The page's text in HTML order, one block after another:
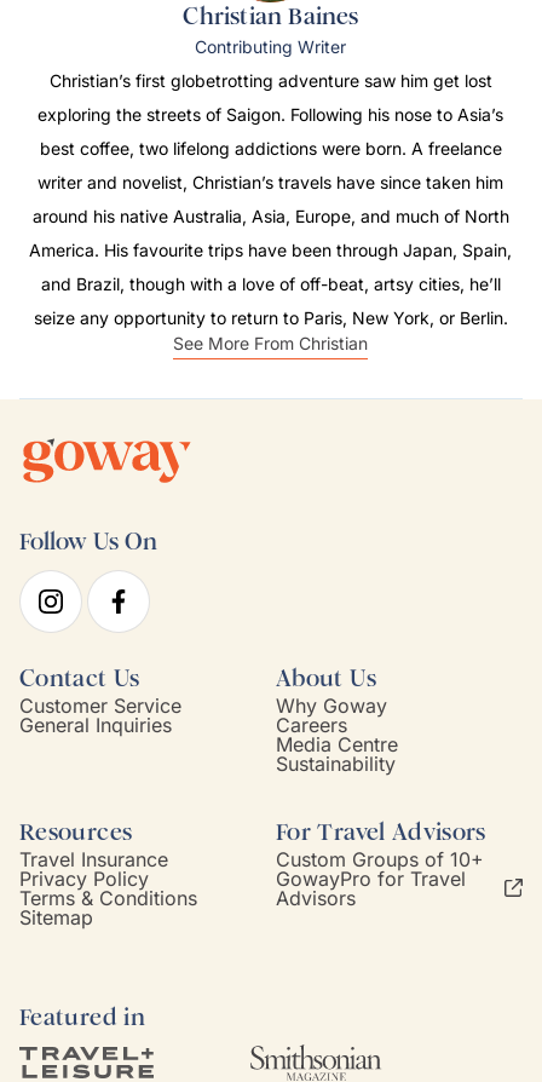
Christian Baines
Contributing Writer
Christian’s first globetrotting adventure saw him get lost
exploring the streets of Saigon. Following his nose to Asia’s
best coffee, two lifelong addictions were born. A freelance
writer and novelist, Christian’s travels have since taken him
around his native Australia, Asia, Europe, and much of North
America. His favourite trips have been through Japan, Spain,
and Brazil, though with a love of off-beat, artsy cities, he’ll
seize any opportunity to return to Paris, New York, or Berlin.
See More From Christian
Follow Us On
Contact Us
Customer Service
General Inquiries
About Us
Why Goway
Careers
Media Centre
Sustainability
Resources
Travel Insurance
Privacy Policy
Terms & Conditions
Sitemap
For Travel Advisors
Custom Groups of 10+
GowayPro for Travel
Advisors
Featured in